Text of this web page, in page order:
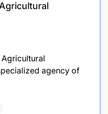
agency of